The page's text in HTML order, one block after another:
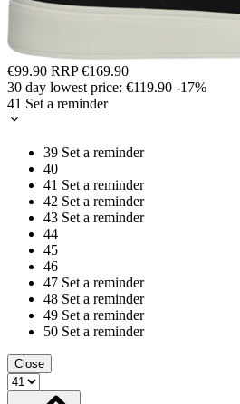
€99.90 RRP€169.90
30 day lowest price: €119.90 -17%
41 Set a reminder
39 Set a reminder
40
41 Set a reminder
42 Set a reminder
43 Set a reminder
44
45
46
47 Set a reminder
48 Set a reminder
49 Set a reminder
50 Set a reminder
Close